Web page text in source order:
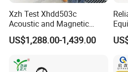
delivery.
confirmed order.
(3)Payment by T/T, if order amount is
Xzh Test Xhdd503c
Acoustic and Magnetic
Synchronization Cable Fault
Pinpointer
US$1,288.00-1,439.00